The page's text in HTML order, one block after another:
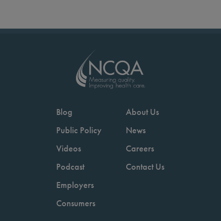
Blog
Public Policy
Videos
Podcast
Employers
Consumers
About Us
News
Careers
Contact Us